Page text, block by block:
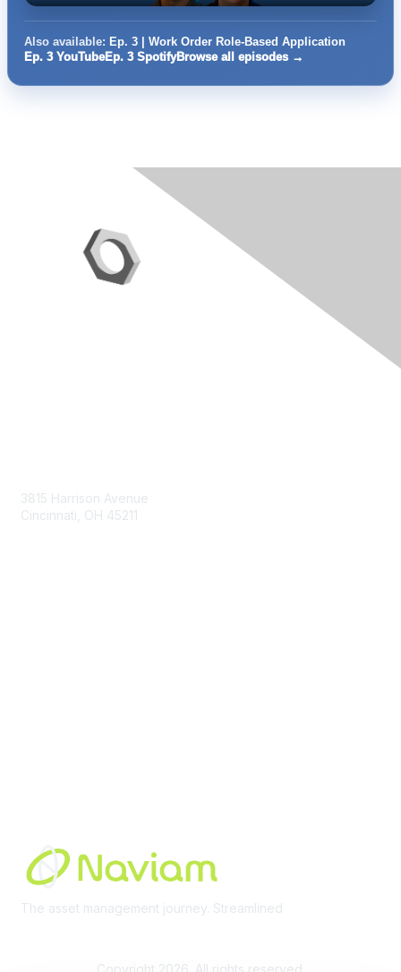
Also available: Ep. 3 | Work Order Role-Based Application
Ep. 3 YouTubeEp. 3 SpotifyBrowse all episodes →
3815 Harrison Avenue
Cincinnati, OH 45211
The asset management journey. Streamlined
Copyright 2026. All rights reserved.